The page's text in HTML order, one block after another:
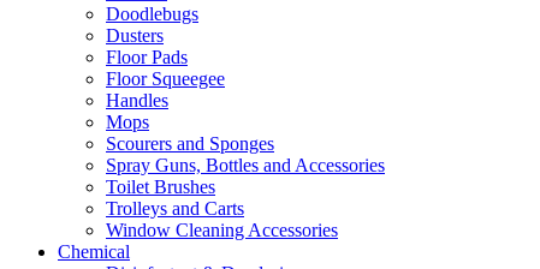
Doodlebugs
Dusters
Floor Pads
Floor Squeegee
Handles
Mops
Scourers and Sponges
Spray Guns, Bottles and Accessories
Toilet Brushes
Trolleys and Carts
Window Cleaning Accessories
Chemical